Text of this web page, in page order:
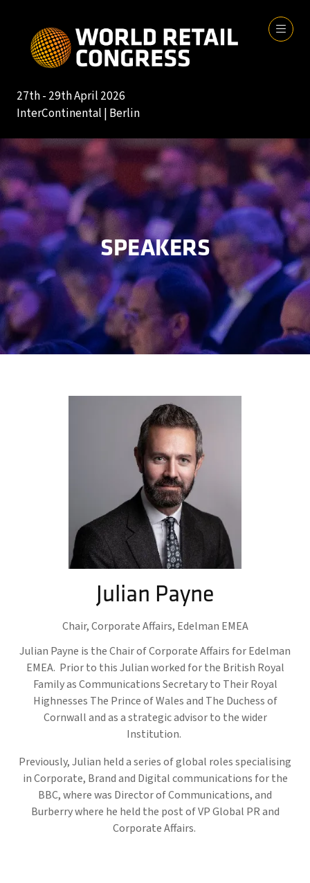
27th - 29th April 2026
InterContinental | Berlin
SPEAKERS
Julian Payne
Chair, Corporate Affairs, Edelman EMEA
Julian Payne is the Chair of Corporate Affairs for Edelman
EMEA. Prior to this Julian worked for the British Royal
Family as Communications Secretary to Their Royal
Highnesses The Prince of Wales and The Duchess of
Cornwall and as a strategic advisor to the wider
Institution.
Previously, Julian held a series of global roles specialising
in Corporate, Brand and Digital communications for the
BBC, where was Director of Communications, and
Burberry where he held the post of VP Global PR and
Corporate Affairs.